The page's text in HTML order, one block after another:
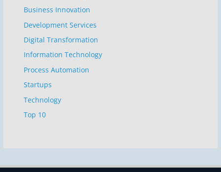
Business Innovation
Development Services
Digital Transformation
Information Technology
Process Automation
Startups
Technology
Top 10